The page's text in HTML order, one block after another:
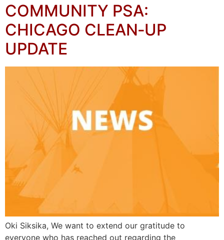
COMMUNITY PSA:
CHICAGO CLEAN‑UP
UPDATE
Oki Siksika, We want to extend our gratitude to
everyone who has reached out regarding the